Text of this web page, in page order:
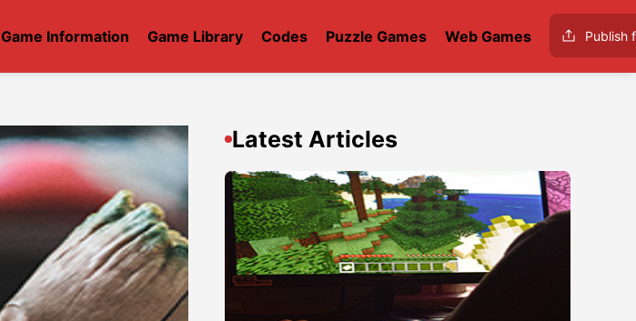
Game Information Game Library Codes Puzzle Games Web Games Publish
Latest Articles